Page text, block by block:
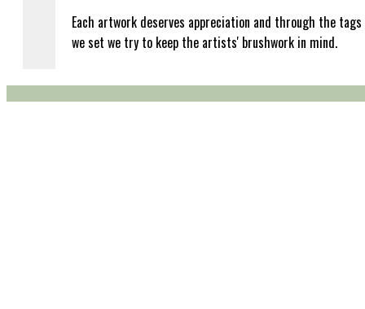
Each artwork deserves appreciation and through the tags
we set we try to keep the artists' brushwork in mind.